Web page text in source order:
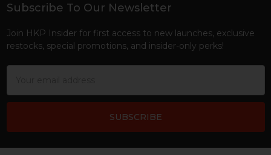
Footer
Subscribe To Our Newsletter
Join HKP Insider for first access to new launches, exclusive
restocks, special promotions, and insider-only perks!